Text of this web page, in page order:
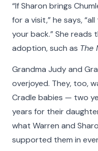
“If Sharon brings
for a visit,” he says,
your back.” She
adoption, such as The
Grandma Judy and
overjoyed. They, too,
Cradle babies — two
years for their
what Warren and
supported them in